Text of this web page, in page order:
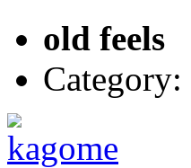
old feels
Category: